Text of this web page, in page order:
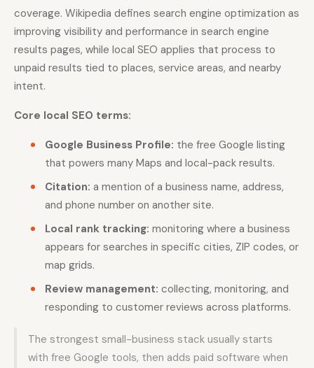
coverage. Wikipedia defines search engine optimization as
improving visibility and performance in search engine
results pages, while local SEO applies that process to
unpaid results tied to places, service areas, and nearby
intent.
Core local SEO terms:
Google Business Profile: the free Google listing
that powers many Maps and local-pack results.
Citation: a mention of a business name, address,
and phone number on another site.
Local rank tracking: monitoring where a business
appears for searches in specific cities, ZIP codes, or
map grids.
Review management: collecting, monitoring, and
responding to customer reviews across platforms.
The strongest small-business stack usually starts
with free Google tools, then adds paid software when